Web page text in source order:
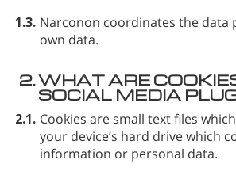
1.3. Narconon coordinates the data
own data.
2.WHAT ARE
SOCIAL MEDIA
2.1. Cookies are small text files
your device’s hard drive which
information or personal data.